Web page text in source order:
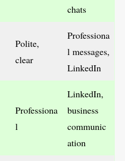
chats
Polite,
clear
Professiona
l messages,
LinkedIn
Professiona
l
LinkedIn,
business
communic
ation